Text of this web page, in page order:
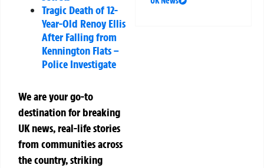
Tragic Death of 12-
Year-Old Renoy Ellis
After Falling from
Kennington Flats –
Police Investigate
We are your go-to
destination for breaking
UK news, real-life stories
from communities across
the country, striking